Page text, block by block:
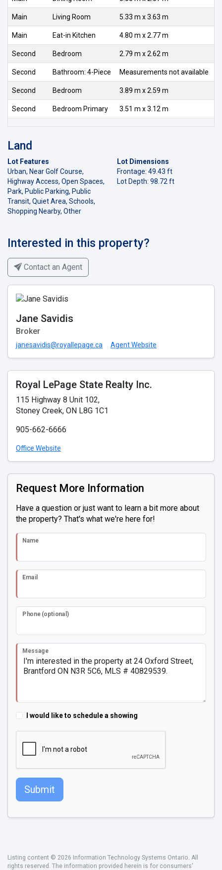
Main Living Room 5.33 m x 3.63 m
Main Eat-in Kitchen 4.80 m x 2.77 m
Second Bedroom 2.79 m x 2.62 m
Second Bathroom: 4-Piece Measurements not available
Second Bedroom 3.89 m x 2.59 m
Second Bedroom Primary 3.51 m x 3.12 m
Land
Lot Features
Urban, Near Golf Course,
Highway Access, Open Spaces,
Park, Public Parking, Public
Transit, Quiet Area, Schools,
Shopping Nearby, Other
Lot Dimensions
Frontage: 49.43 ft
Lot Depth: 98.72 ft
Interested in this property?
Contact an Agent
Jane Savidis
Broker
janesavidis@royallepage.ca Agent Website
Royal LePage State Realty Inc.
115 Highway 8 Unit 102,
Stoney Creek, ON L8G 1C1
905-662-6666
Office Website
Request More Information
Have a question or just want to learn a bit more about
the property? That's what we're here for!
Name
Email
Phone (optional)
Message
I would like to schedule a showing
Submit
Listing content © 2026 Information Technology Systems Ontario. All
rights reserved. The information provided herein is for consumers'